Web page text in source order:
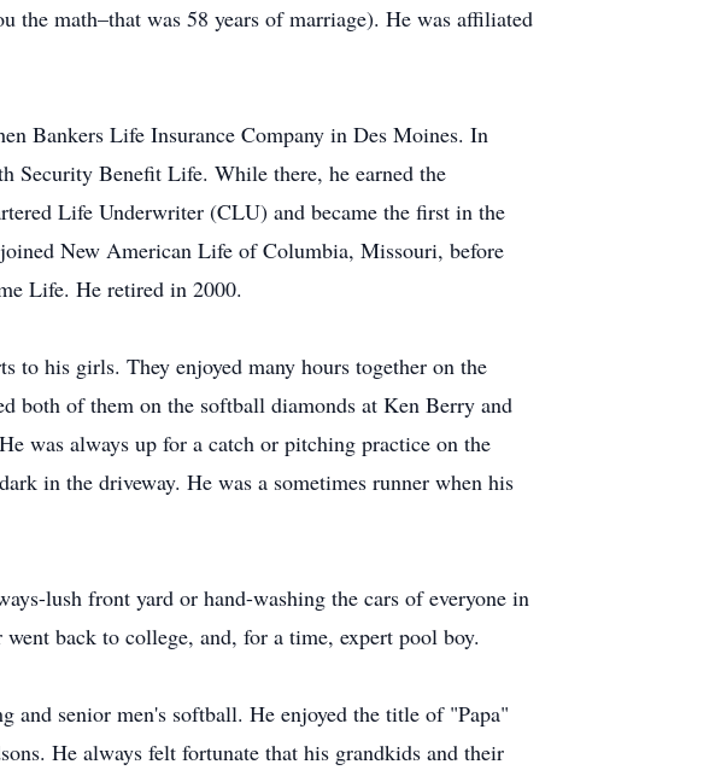
the math–that was 58 years of marriage). He was affiliated
Bankers Life Insurance Company in Des Moines. In
Security Benefit Life. While there, he earned the
Life Underwriter (CLU) and became the first in the
New American Life of Columbia, Missouri, before
Life. He retired in 2000.
to his girls. They enjoyed many hours together on the
both of them on the softball diamonds at Ken Berry and
was always up for a catch or pitching practice on the
in the driveway. He was a sometimes runner when his
lush front yard or hand-washing the cars of everyone in
back to college, and, for a time, expert pool boy.
senior men's softball. He enjoyed the title of "Papa"
He always felt fortunate that his grandkids and their